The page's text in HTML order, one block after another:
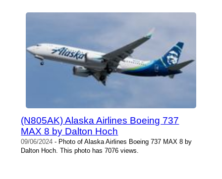
(N805AK) Alaska Airlines Boeing 737
MAX 8 by Dalton Hoch
09/06/2024 - Photo of Alaska Airlines Boeing 737 MAX 8 by
Dalton Hoch. This photo has 7076 views.